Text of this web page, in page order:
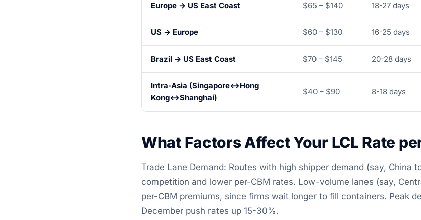
Europe → US East Coast $65 – $140 18-27 days
US → Europe $60 – $130 16-25 days
Brazil → US East Coast $70 – $145 20-28 days
Intra-Asia (Singapore↔Hong
Kong↔Shanghai)
$40 – $90 8-18 days
What Factors Affect Your LCL Rate
Trade Lane Demand: Routes with high shipper demand (say, China
competition and lower per-CBM rates. Low-volume lanes (say,
per-CBM premiums, since firms wait longer to fill containers. Peak
December push rates up 15-30%.